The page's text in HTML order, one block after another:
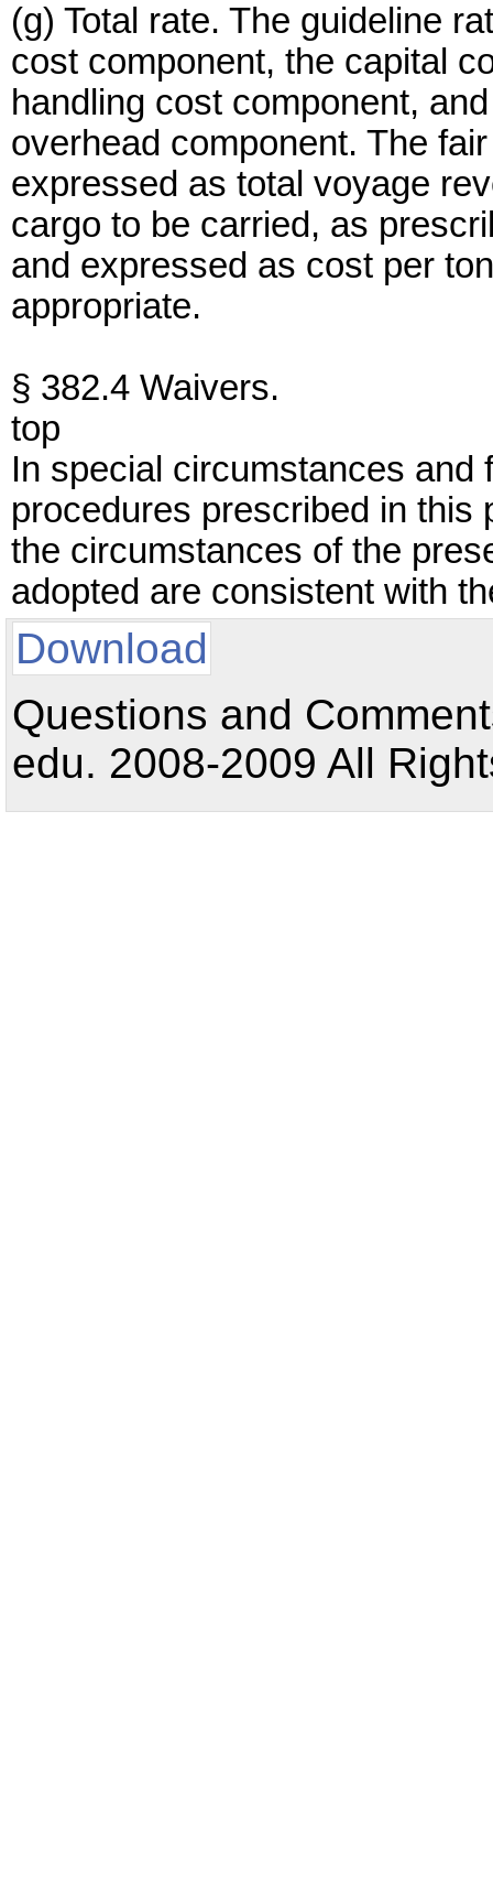
(g) Total rate. The guideline
cost component, the capital
handling cost component,
overhead component. The
expressed as total voyage
cargo to be carried, as
and expressed as cost per
appropriate.
§ 382.4 Waivers.
top
In special circumstances and
procedures prescribed in this
the circumstances of the
adopted are consistent with
Download
Questions and
edu. 2008-2009 All